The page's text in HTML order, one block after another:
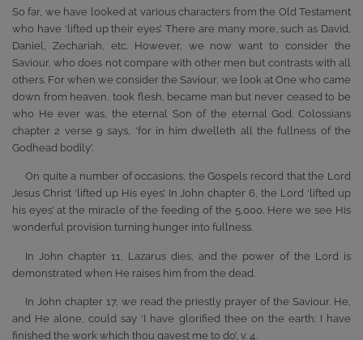
So far, we have looked at various characters from the Old Testament
who have ‘lifted up their eyes’. There are many more, such as David,
Daniel, Zechariah, etc. However, we now want to consider the
Saviour, who does not compare with other men but contrasts with all
others. For when we consider the Saviour, we look at One who came
down from heaven, took flesh, became man but never ceased to be
who He ever was, the eternal Son of the eternal God. Colossians
chapter 2 verse 9 says, ‘for in him dwelleth all the fullness of the
Godhead bodily’.
On quite a number of occasions, the Gospels record that the Lord
Jesus Christ ‘lifted up His eyes’. In John chapter 6, the Lord ‘lifted up
his eyes’ at the miracle of the feeding of the 5,000. Here we see His
wonderful provision turning hunger into fullness.
In John chapter 11, Lazarus dies, and the power of the Lord is
demonstrated when He raises him from the dead.
In John chapter 17, we read the priestly prayer of the Saviour. He,
and He alone, could say ‘I have glorified thee on the earth: I have
finished the work which thou gavest me to do’, v. 4.